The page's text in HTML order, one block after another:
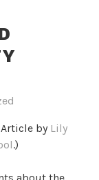
Article by Lily
.)